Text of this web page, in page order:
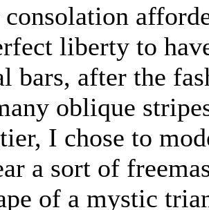
liberty to
bars, after the
oblique
I chose to
a sort of
of a mystic